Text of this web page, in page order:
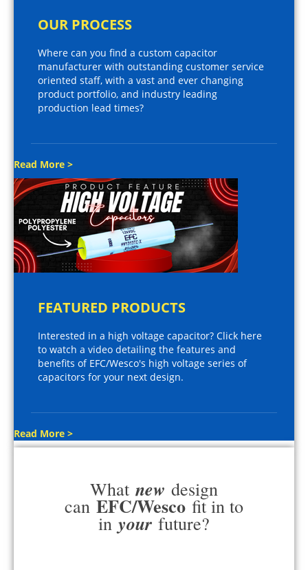
OUR PROCESS
Where can you find a custom capacitor
manufacturer with outstanding customer service
oriented staff, with a vast and ever changing
product portfolio, and industry leading
production lead times?
Read More >
FEATURED PRODUCTS
Interested in a high voltage capacitor? Click here
to watch a video detailing the features and
benefits of EFC/Wesco's high voltage series of
capacitors for your next design.
Read More >
What new design
can EFC/Wesco fit in to
in your future?